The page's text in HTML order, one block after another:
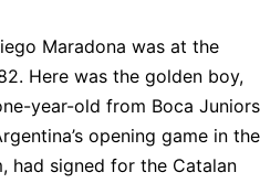
Maradona was at the
Here was the golden boy,
year-old from Boca Juniors
opening game in the
had signed for the Catalan